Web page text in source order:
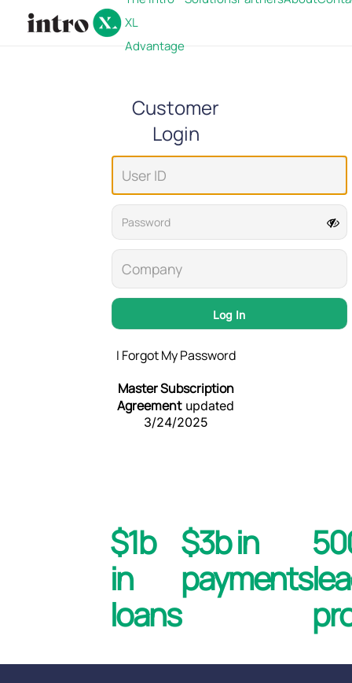
XL
Advantage
Customer
Login
I Forgot My Password
Master Subscription
Agreementupdated
3/24/2025
$1b
in
loans
$3b in
payments